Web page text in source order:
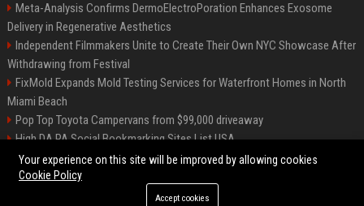
Meta-Analysis Confirms DermoElectroPoration Enhances Exosome
Delivery in Regenerative Aesthetics
Independent Filmmakers Unite to Create Their Own NYC Showcase After
Withdrawing from Festival
FixMold Expands Mold Testing Services for Waterfront Homes in North
Miami Beach
Pop Top Toyota Campervans from $99,000 driveaway
High DA PA Social Bookmarking Sites List USA
Vargas-Hill Productions: Marketing and Communications Specialist
©2026 Bip Milwaukee. All right reserved.
Your experience on this site will be improved by allowing cookies
Cookie Policy
Accept cookies